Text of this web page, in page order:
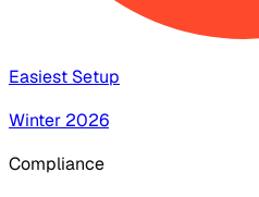
Easiest Setup
Winter 2026
Compliance